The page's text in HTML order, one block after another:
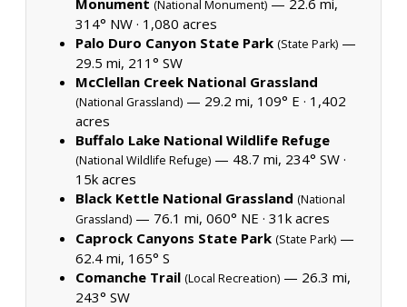
(National Monument)
314° NW · 1,080 acres
Palo Duro Canyon State Park (State Park) —
29.5 mi, 211° SW
McClellan Creek National Grassland
(National Grassland) — 29.2 mi, 109° E · 1,402
acres
Buffalo Lake National Wildlife Refuge
(National Wildlife Refuge) — 48.7 mi, 234° SW ·
15k acres
Black Kettle National Grassland (National
Grassland) — 76.1 mi, 060° NE · 31k acres
Caprock Canyons State Park (State Park) —
62.4 mi, 165° S
Comanche Trail (Local Recreation) — 26.3 mi,
243° SW